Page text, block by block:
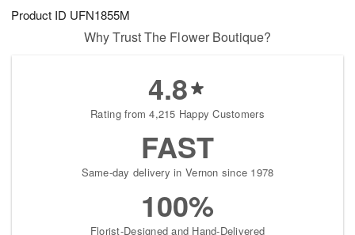
Product ID UFN1855M
Why Trust The Flower Boutique?
4.8
Rating from 4,215 Happy Customers
FAST
Same-day delivery in Vernon since 1978
100%
Florist-Designed and Hand-Delivered